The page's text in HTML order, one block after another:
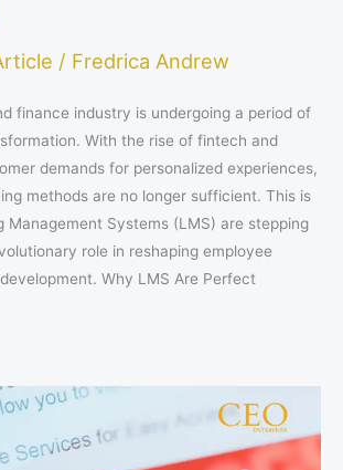
/ Fredrica Andrew
finance industry is undergoing a period of
With the rise of fintech and
demands for personalized experiences,
methods are no longer sufficient. This is
Management Systems (LMS) are stepping
role in reshaping employee
Why LMS Are Perfect